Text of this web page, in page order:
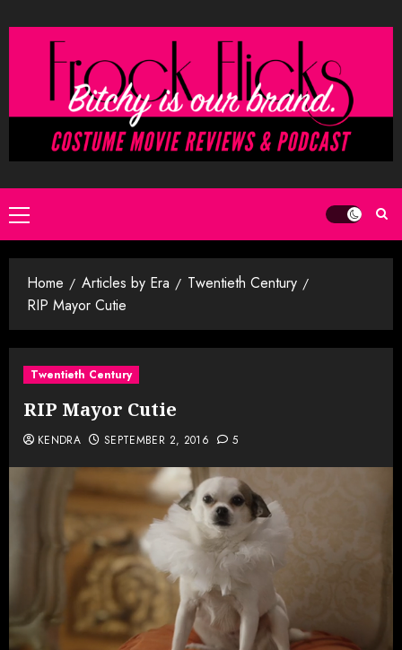
to
Primary
Menu
Home Articles by Era
Twentieth Century
RIP Mayor Cutie
Twentieth Century
RIP Mayor Cutie
KENDRA SEPTEMBER 2, 2016 5